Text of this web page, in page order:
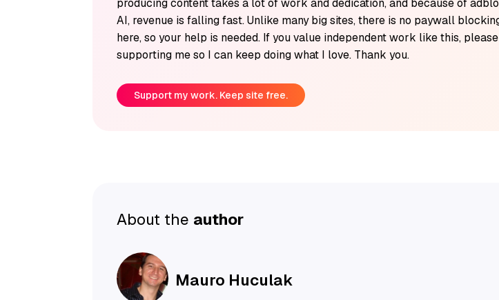
producing content takes a lot of work and dedication, and because of
AI, revenue is falling fast. Unlike many big sites, there is no paywall
here, so your help is needed. If you value independent work like this,
supporting me so I can keep doing what I love. Thank you.
Support my work. Keep site free.
About the author
Mauro Huculak